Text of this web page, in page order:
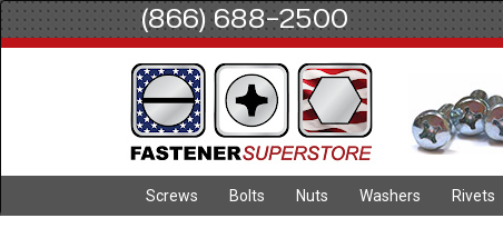
(866) 688-2500
Screws Bolts Nuts Washers Rivets